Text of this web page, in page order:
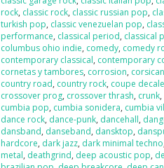
rock, classic rock, classic russian pop,
turkish pop, classic venezuelan pop,
performance, classical period, classical
columbus ohio indie, comedy, comedy
contemporary classical, contemporary
cornetas y tambores, corrosion,
country road, country rock, coupe decale
crossover prog, crossover thrash, crunk,
cumbia pop, cumbia sonidera, cumbia
dance rock, dance-punk, dancehall,
dansband, danseband, dansktop,
hardcore, dark jazz, dark minimal techno
metal, deathgrind, deep acoustic pop,